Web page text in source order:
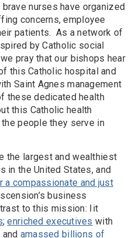
nurses have organized
concerns, employee
patients. As a network of
by Catholic social
pray that our bishops hear
this Catholic hospital and
Saint Agnes management
these dedicated health
this Catholic health
people they serve in
the largest and wealthiest
in the United States, and
a compassionate and just
business
to this mission: Iit
;enriched executives with
amassed billions of